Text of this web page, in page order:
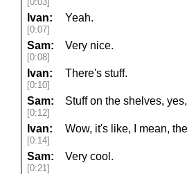
Ivan:
[0:07]
Yeah.
Sam:
[0:08]
Very nice.
Ivan:
[0:10]
There's stuff.
Sam:
[0:12]
Stuff on the shelves,
Ivan:
[0:14]
Wow, it's like, I mean,
Sam:
[0:21]
Very cool.